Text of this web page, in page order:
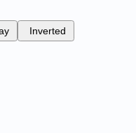
Inverted